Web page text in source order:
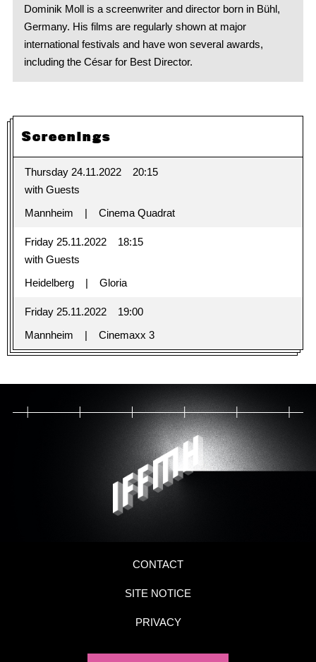
Dominik Moll is a screenwriter and director born in Bühl,
Germany. His films are regularly shown at major
international festivals and have won several awards,
including the César for Best Director.
Screenings
Thursday 24.11.2022
20:15
with Guests
Mannheim
Cinema Quadrat
Friday 25.11.2022
18:15
with Guests
Heidelberg
Gloria
Friday 25.11.2022
19:00
Mannheim
Cinemaxx 3
CONTACT
SITE NOTICE
PRIVACY